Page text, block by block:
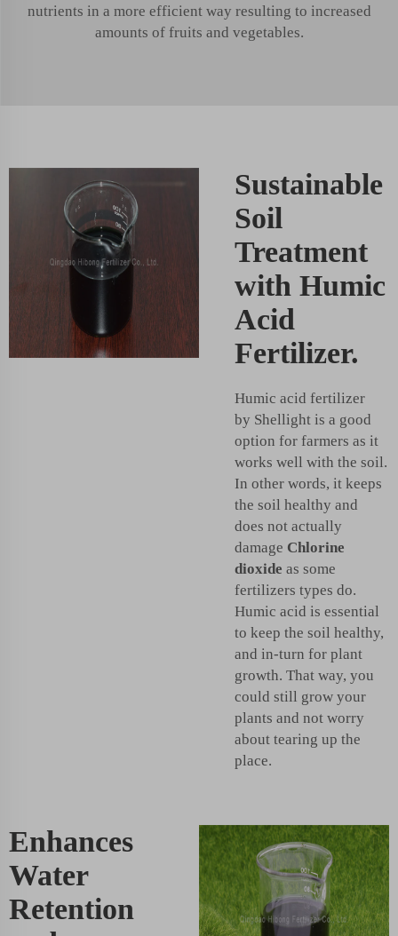
nutrients in a more efficient way resulting to increased
amounts of fruits and vegetables.
Sustainable
Soil
Treatment
with Humic
Acid
Fertilizer.
Humic acid fertilizer
by Shellight is a good
option for farmers as it
works well with the soil.
In other words, it keeps
the soil healthy and
does not actually
damage Chlorine
dioxide as some
fertilizers types do.
Humic acid is essential
to keep the soil healthy,
and in-turn for plant
growth. That way, you
could still grow your
plants and not worry
about tearing up the
place.
Enhances
Water
Retention